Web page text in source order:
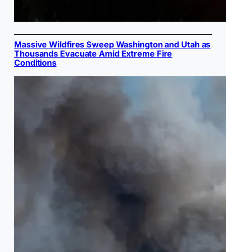
Massive Wildfires Sweep Washington and Utah as
Thousands Evacuate Amid Extreme Fire
Conditions